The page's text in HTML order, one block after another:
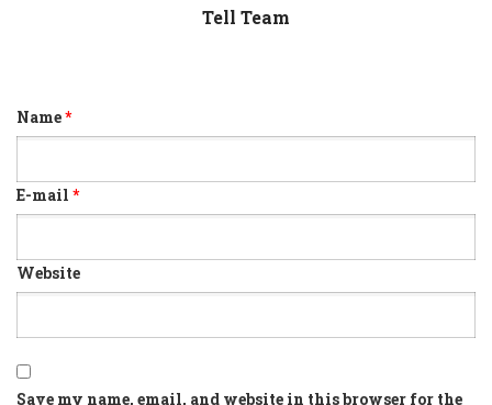
Tell Team
Name*
E-mail *
Website
Save my name, email, and website in this browser for the